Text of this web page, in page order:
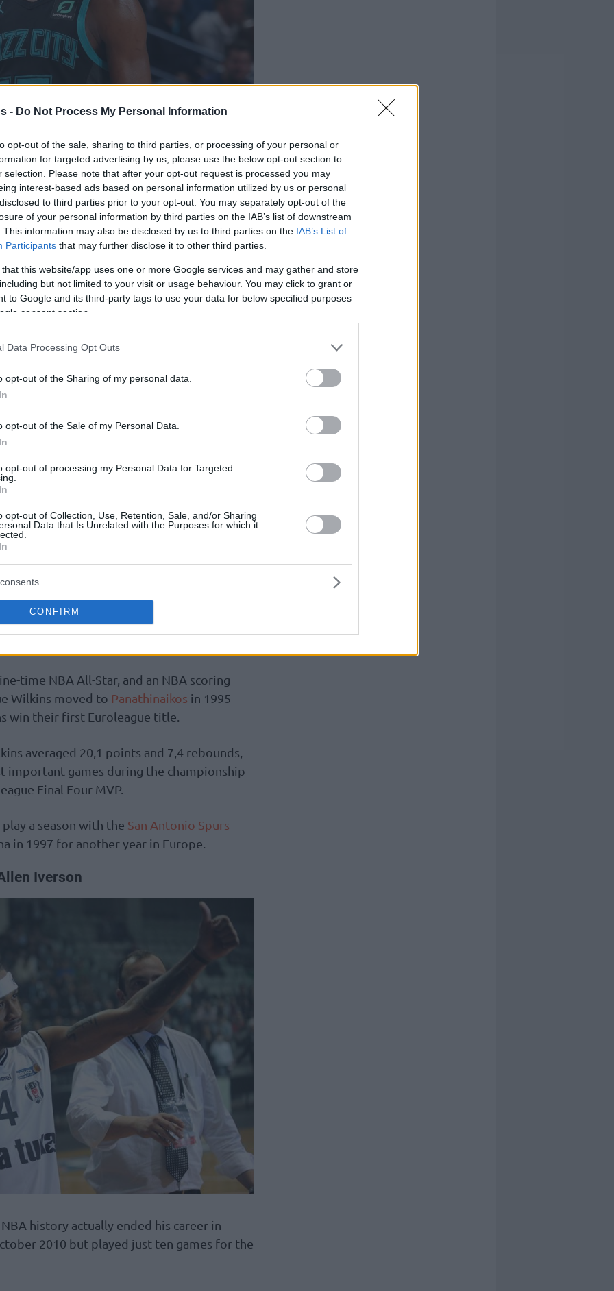
- Do Not Process My Personal Information
opt-out of the sale, sharing to third parties, or processing of your personal or
for targeted advertising by us, please use the below opt-out section to
selection. Please note that after your opt-out request is processed you may
interest-based ads based on personal information utilized by us or personal
to third parties prior to your opt-out. You may separately opt-out of the
of your personal information by third parties on the IAB’s list of downstream
This information may also be disclosed by us to third parties on the IAB’s List of
Participants that may further disclose it to other third parties.
that this website/app uses one or more Google services and may gather and store
but not limited to your visit or usage behaviour. You may click to grant or
to Google and its third-party tags to use your data for below specified purposes
consent section.
Data Processing Opt Outs
opt-out of the Sharing of my personal data.
opt-out of the Sale of my Personal Data.
opt-out of processing my Personal Data for Targeted
opt-out of Collection, Use, Retention, Sale, and/or Sharing
Data that Is Unrelated with the Purposes for which it
CONFIRM
champion, Walker was selected as the
by the Charlotte Bobcats. He spent
, setting franchise records in points
(20,607).
where he spent two seasons with the
Knicksfor a year. He boasts 750 regular-
points, 5.3 assists, and 3.8 rebounds.
appearances, averaging 19.6 points, 4.8
those games.
NBA All-Star. He received All-NBA Third
points overall.
time NBA All-Star, and an NBA scoring
Wilkins moved to Panathinaikos in 1995
win their first Euroleague title.
averaged 20,1 points and 7,4 rebounds,
important games during the championship
Final Four MVP.
a season with the San Antonio Spurs
in 1997 for another year in Europe.
Iverson
history actually ended his career in
2010 but played just ten games for the